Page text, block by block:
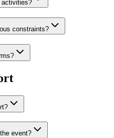
activities?
constraints?
event?